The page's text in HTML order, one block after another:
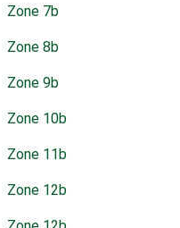
Zone 7b
Zone 8b
Zone 9b
Zone 10b
Zone 11b
Zone 12b